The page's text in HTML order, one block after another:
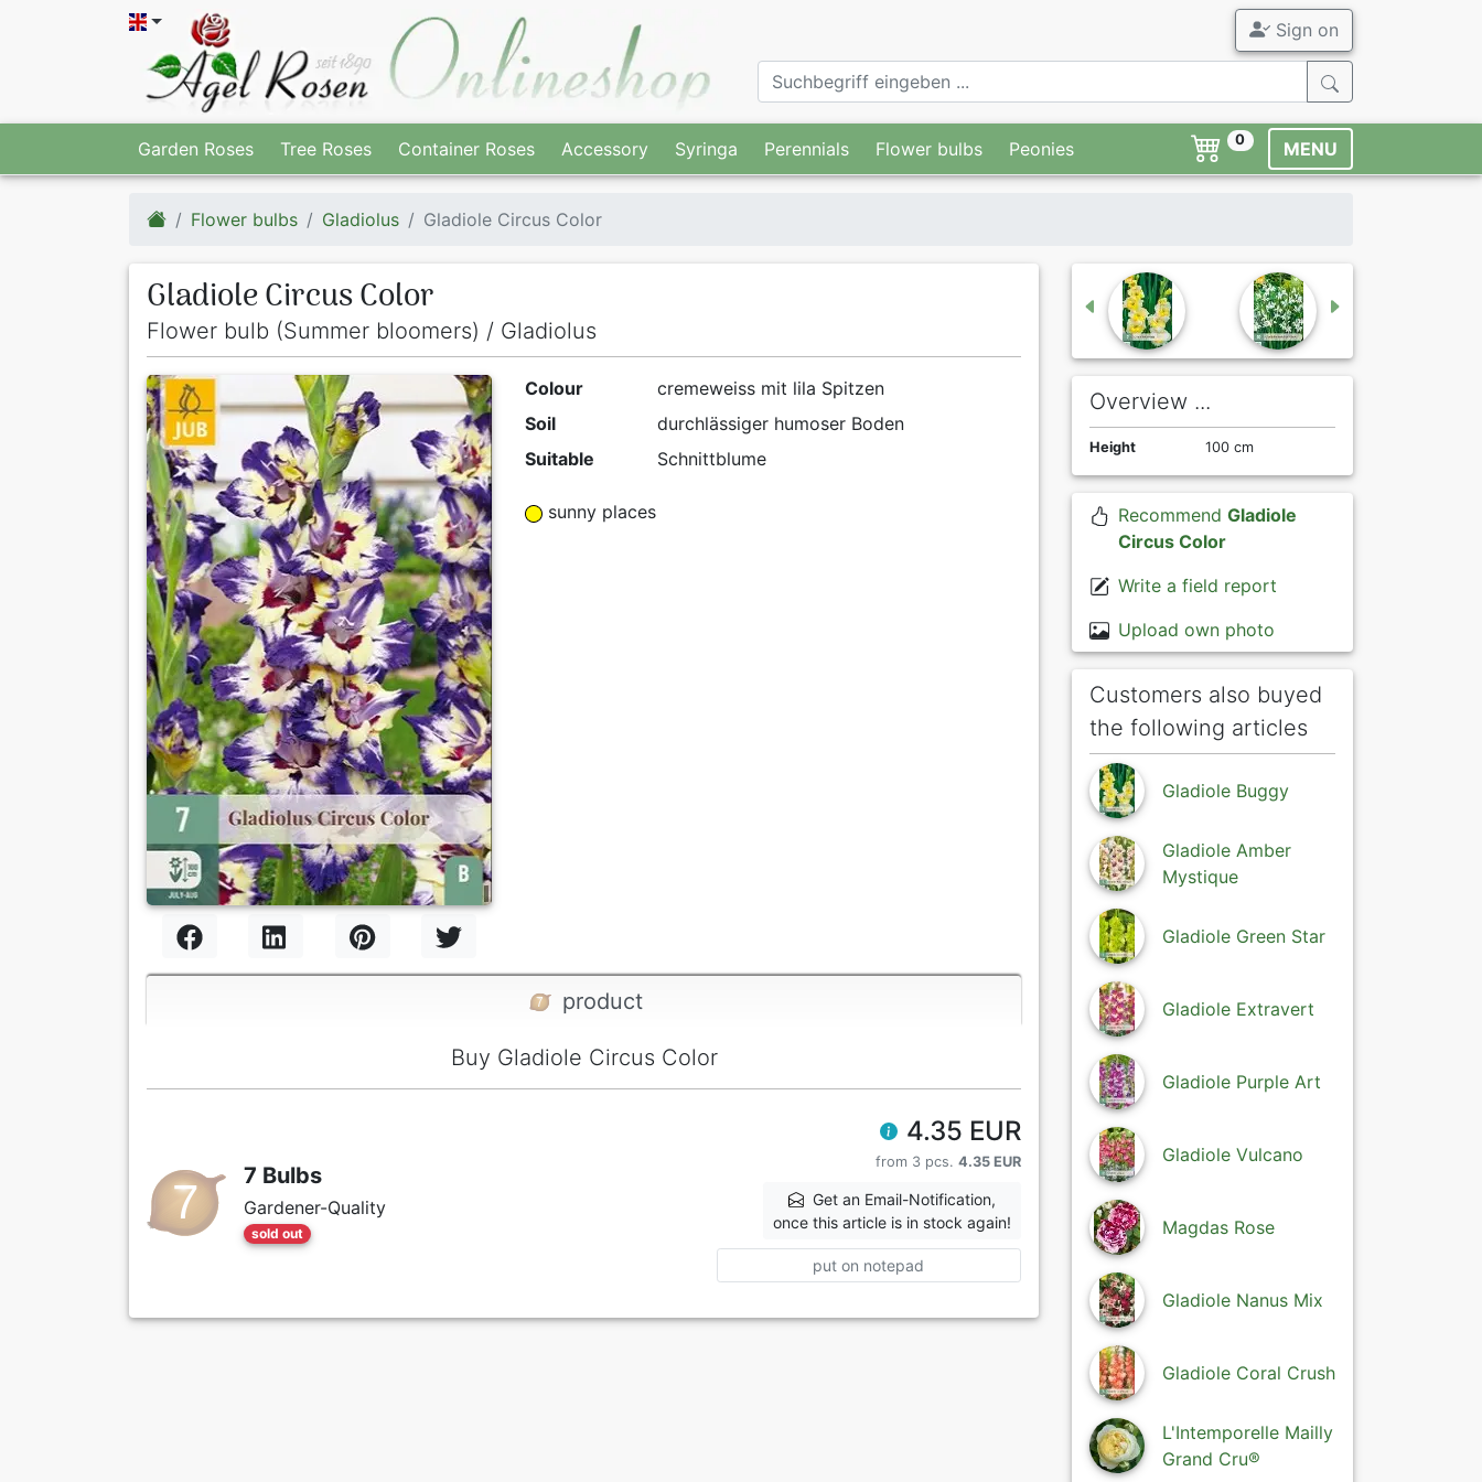
Sign on
Garden Roses Tree Roses Container Roses Accessory Syringa Perennials Flower bulbs Peonies 0 MENU
Flower bulbs Gladiolus Gladiole Circus Color
Gladiole Circus Color
Flower bulb (Summer bloomers) / Gladiolus
Colour
cremeweiss mit lila Spitzen
Soil
durchlässiger humoser Boden
Suitable
Schnittblume
sunny places
product
Buy Gladiole Circus Color
7 Bulbs
Gardener-Quality
sold out
4.35 EUR
from 3 pcs. 4.35 EUR
Get an Email-Notification,
once this article is in stock again!
put on notepad
Overview ...
Height 100 cm
Recommend Gladiole
Circus Color
Write a field report
Upload own photo
Customers also buyed
the following articles
Gladiole Buggy
Gladiole Amber
Mystique
Gladiole Green Star
Gladiole Extravert
Gladiole Purple Art
Gladiole Vulcano
Magdas Rose
Gladiole Nanus Mix
Gladiole Coral Crush
L'Intemporelle Mailly
Grand Cru®